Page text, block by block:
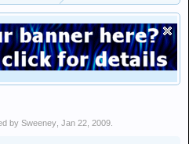
by Sweeney Jan 22, 2009